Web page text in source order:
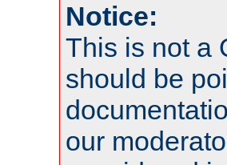
Notice:
This is not a
should be
our